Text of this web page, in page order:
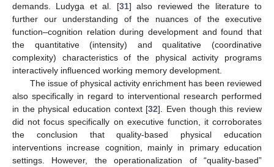
demands. Ludyga et al. [31] also reviewed the literature to
further our understanding of the nuances of the executive
function–cognition relation during development and found that
the quantitative (intensity) and qualitative (coordinative
complexity) characteristics of the physical activity programs
interactively influenced working memory development.
The issue of physical activity enrichment has been reviewed
also specifically in regard to interventional research performed
in the physical education context [32]. Even though this review
did not focus specifically on executive function, it corroborates
the conclusion that quality-based physical education
interventions increase cognition, mainly in primary education
settings. However, the operationalization of “quality-based”